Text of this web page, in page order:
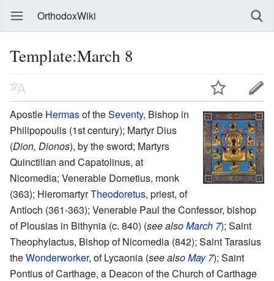
OrthodoxWiki
Template:March 8
Apostle Hermasof theSeventy, Bishop in
Philipopoulis (1st century); Martyr Dius
(Dion, Dionos), by the sword; Martyrs
Quinctilian and Capatolinus, at
Nicomedia; Venerable Dometius, monk
(363); HieromartyrTheodoretus, priest, of
Antioch (361-363); Venerable Paul the Confessor, bishop
of Plousias in Bithynia (c. 840) (see alsoMarch 7); Saint
Theophylactus, Bishop of Nicomedia (842); Saint Tarasius
theWonderworker, of Lycaonia (see alsoMay 7); Saint
Pontius of Carthage, a Deacon of the Church of Carthage